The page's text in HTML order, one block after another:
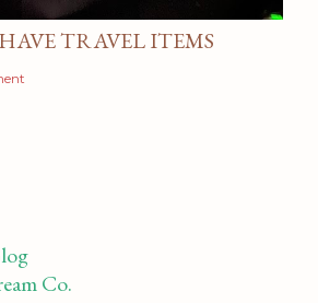
TRAVEL ITEMS
Co.